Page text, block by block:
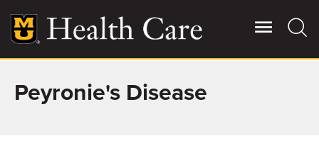
main
content
Main
Giving
Peyronie's Disease